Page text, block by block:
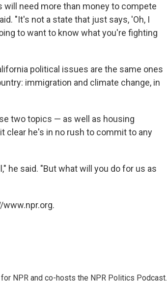
will need more than money to compete
"It's not a state that just says, 'Oh, I
to want to know what you're fighting
political issues are the same ones
immigration and climate change, in
two topics — as well as housing
clear he's in no rush to commit to any
he said. "But what will you do for us as
www.npr.org.
NPR and co-hosts the NPR Politics Podcast.